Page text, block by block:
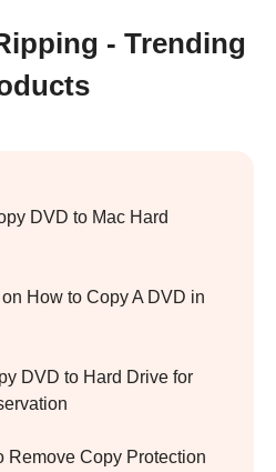
- Trending
DVD to Mac Hard
How to Copy A DVD in
DVD to Hard Drive for
Remove Copy Protection